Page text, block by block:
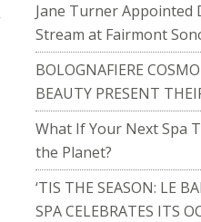
Jane Turner Appointed
Stream at Fairmont
BOLOGNAFIERE
BEAUTY PRESENT
What If Your Next Spa
the Planet?
‘TIS THE SEASON: LE
SPA CELEBRATES ITS